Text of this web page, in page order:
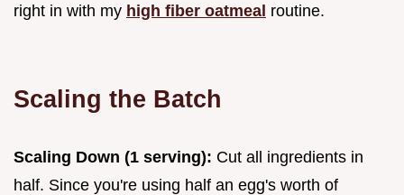
right in with my high fiber oatmeal routine.
Scaling the Batch
Scaling Down (1 serving): Cut all ingredients in
half. Since you're using half an egg's worth of